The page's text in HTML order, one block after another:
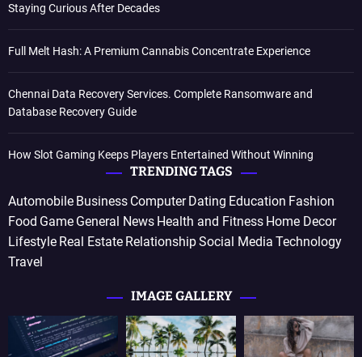
Staying Curious After Decades
Full Melt Hash: A Premium Cannabis Concentrate Experience
Chennai Data Recovery Services. Complete Ransomware and
Database Recovery Guide
How Slot Gaming Keeps Players Entertained Without Winning
TRENDING TAGS
Automobile Business Computer Dating Education Fashion
Food Game General News Health and Fitness Home Decor
Lifestyle Real Estate RelationshipSocial Media Technology
Travel
IMAGE GALLERY